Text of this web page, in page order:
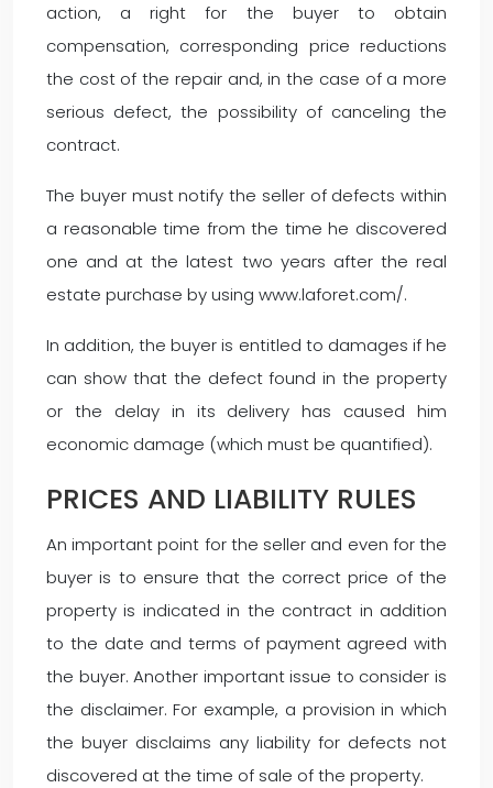
action, a right for the buyer to obtain
compensation, corresponding price reductions
the cost of the repair and, in the case of a more
serious defect, the possibility of canceling the
contract.
The buyer must notify the seller of defects within
a reasonable time from the time he discovered
one and at the latest two years after the real
estate purchase by using www.laforet.com/.
In addition, the buyer is entitled to damages if he
can show that the defect found in the property
or the delay in its delivery has caused him
economic damage (which must be quantified).
PRICES AND LIABILITY RULES
An important point for the seller and even for the
buyer is to ensure that the correct price of the
property is indicated in the contract in addition
to the date and terms of payment agreed with
the buyer. Another important issue to consider is
the disclaimer. For example, a provision in which
the buyer disclaims any liability for defects not
discovered at the time of sale of the property.